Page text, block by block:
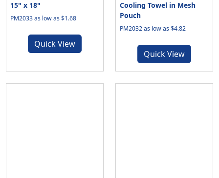
15" x 18"
PM2033 as low as $1.68
Quick View
Cooling Towel in Mesh
Pouch
PM2032 as low as $4.82
Quick View